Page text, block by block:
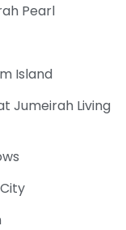
Pearl
Island
Jumeirah Living